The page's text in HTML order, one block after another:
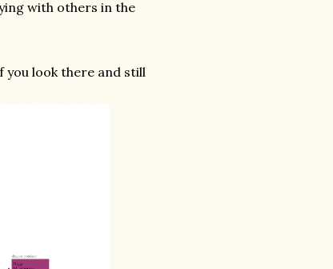
with others in the
you look there and still